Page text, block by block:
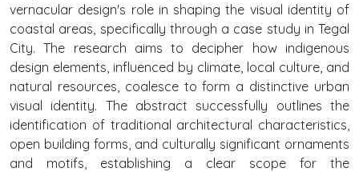
vernacular design's role in shaping the visual identity of
coastal areas, specifically through a case study in Tegal
City. The research aims to decipher how indigenous
design elements, influenced by climate, local culture, and
natural resources, coalesce to form a distinctive urban
visual identity. The abstract successfully outlines the
identification of traditional architectural characteristics,
open building forms, and culturally significant ornaments
and motifs, establishing a clear scope for the